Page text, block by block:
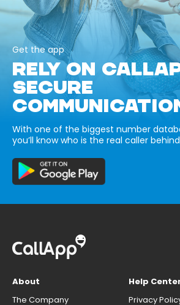
Get the app
RELY ON
SECURE
With one of the biggest number
you’ll know who is the real caller
About
The Company
Help
Privacy